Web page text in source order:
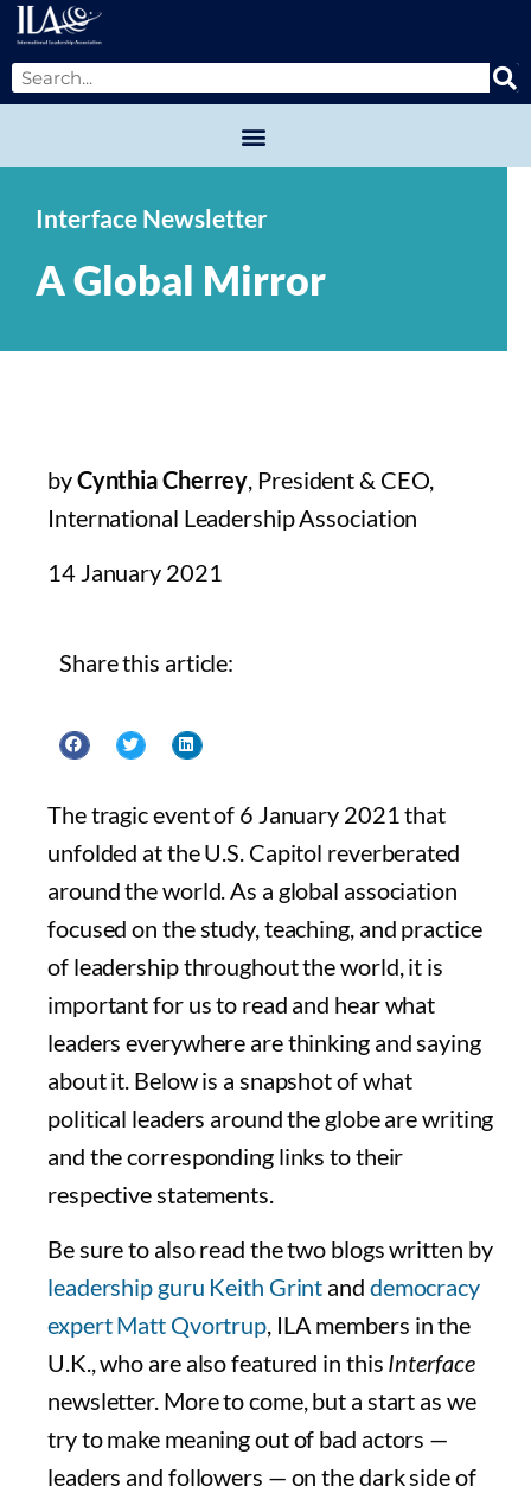
Interface Newsletter
A Global Mirror
byCynthia Cherrey, President & CEO,
International Leadership Association
14 January 2021
Share this article:
The tragic event of 6 January 2021 that
unfolded at the U.S. Capitol reverberated
around the world. As a global association
focused on the study, teaching, and practice
of leadership throughout the world, it is
important for us to read and hear what
leaders everywhere are thinking and saying
about it. Below is a snapshot of what
political leaders around the globe are writing
and the corresponding links to their
respective statements.
Be sure to also read the two blogs written by
leadership guru Keith Grint and democracy
expert Matt Qvortrup, ILA members in the
U.K., who are also featured in this Interface
newsletter. More to come, but a start as we
try to make meaning out of bad actors —
leaders and followers — on the dark side of